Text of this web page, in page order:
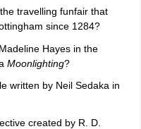
travelling funfair that
since 1284?
Hayes in the
Moonlighting?
written by Neil Sedaka in
created by R. D.